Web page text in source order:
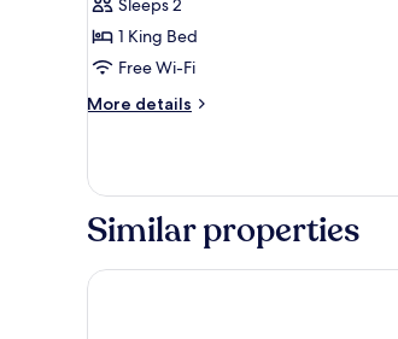
King
Bed,
Accessible
Sleeps 2
1 King Bed
Free Wi-Fi
More details
More
1
Bed,
Similar properties
Crowne Plaza Venice East by IHG